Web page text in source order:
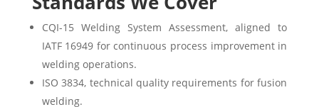
CQI-15 Welding System Assessment, aligned to
IATF 16949 for continuous process improvement in
welding operations.
ISO 3834, technical quality requirements for fusion
welding.